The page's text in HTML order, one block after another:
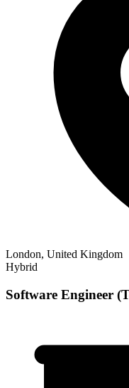
London, United Kingdom
Hybrid
Software Engineer